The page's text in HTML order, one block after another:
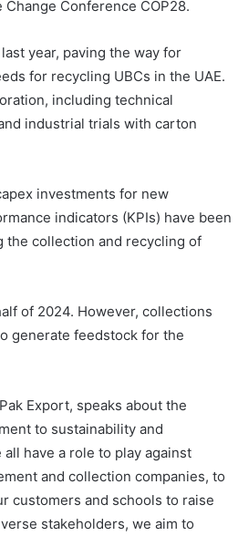
Conference COP28.
year, paving the way for
for recycling UBCs in the UAE.
including technical
industrial trials with carton
investments for new
indicators (KPIs) have been
the collection and recycling of
of 2024. However, collections
generate feedstock for the
Export, speaks about the
to sustainability and
have a role to play against
and collection companies, to
customers and schools to raise
stakeholders, we aim to